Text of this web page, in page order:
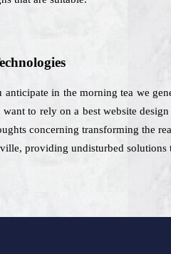
in the morning tea we
to rely on a best website
concerning transforming the
providing undisturbed